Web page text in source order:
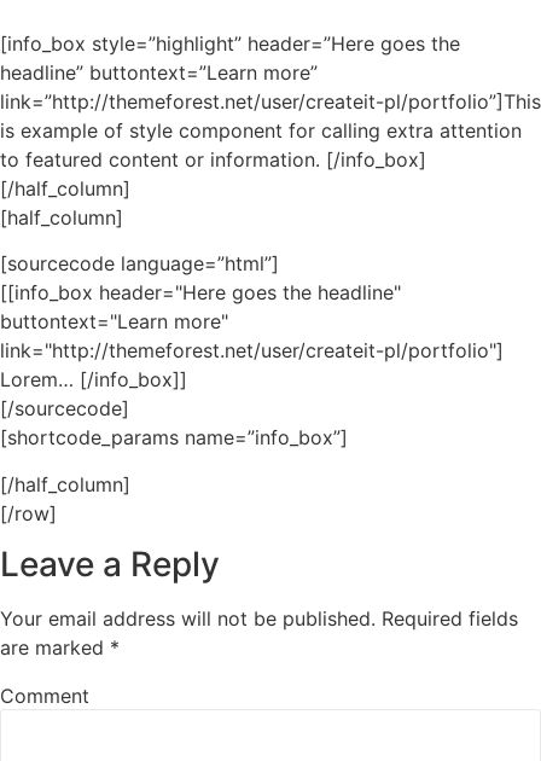
[info_box style=”highlight” header=”Here goes the
headline” buttontext=”Learn more”
link=”http://themeforest.net/user/createit-pl/portfolio”]This
is example of style component for calling extra attention
to featured content or information. [/info_box]
[/half_column]
[half_column]
[sourcecode language=”html”]
[[info_box header="Here goes the headline"
buttontext="Learn more"
link="http://themeforest.net/user/createit-pl/portfolio"]
Lorem… [/info_box]]
[/sourcecode]
[shortcode_params name=”info_box”]
[/half_column]
[/row]
Leave a Reply
Your email address will not be published. Required fields
are marked *
Comment